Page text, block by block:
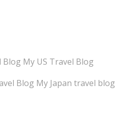
Blog My US Travel Blog
Blog My Japan travel blog